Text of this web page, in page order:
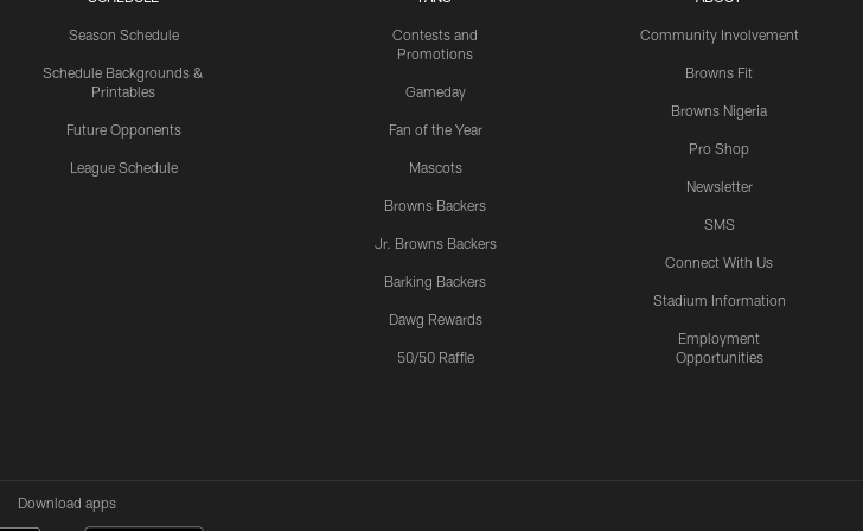
Season Schedule
Schedule Backgrounds &
Printables
Future Opponents
League Schedule
Contests and
Promotions
Gameday
Fan of the Year
Mascots
Browns Backers
Jr. Browns Backers
Barking Backers
Dawg Rewards
50/50 Raffle
Community Involvement
Browns Fit
Browns Nigeria
Pro Shop
Newsletter
SMS
Connect With Us
Stadium Information
Employment
Opportunities
Download apps